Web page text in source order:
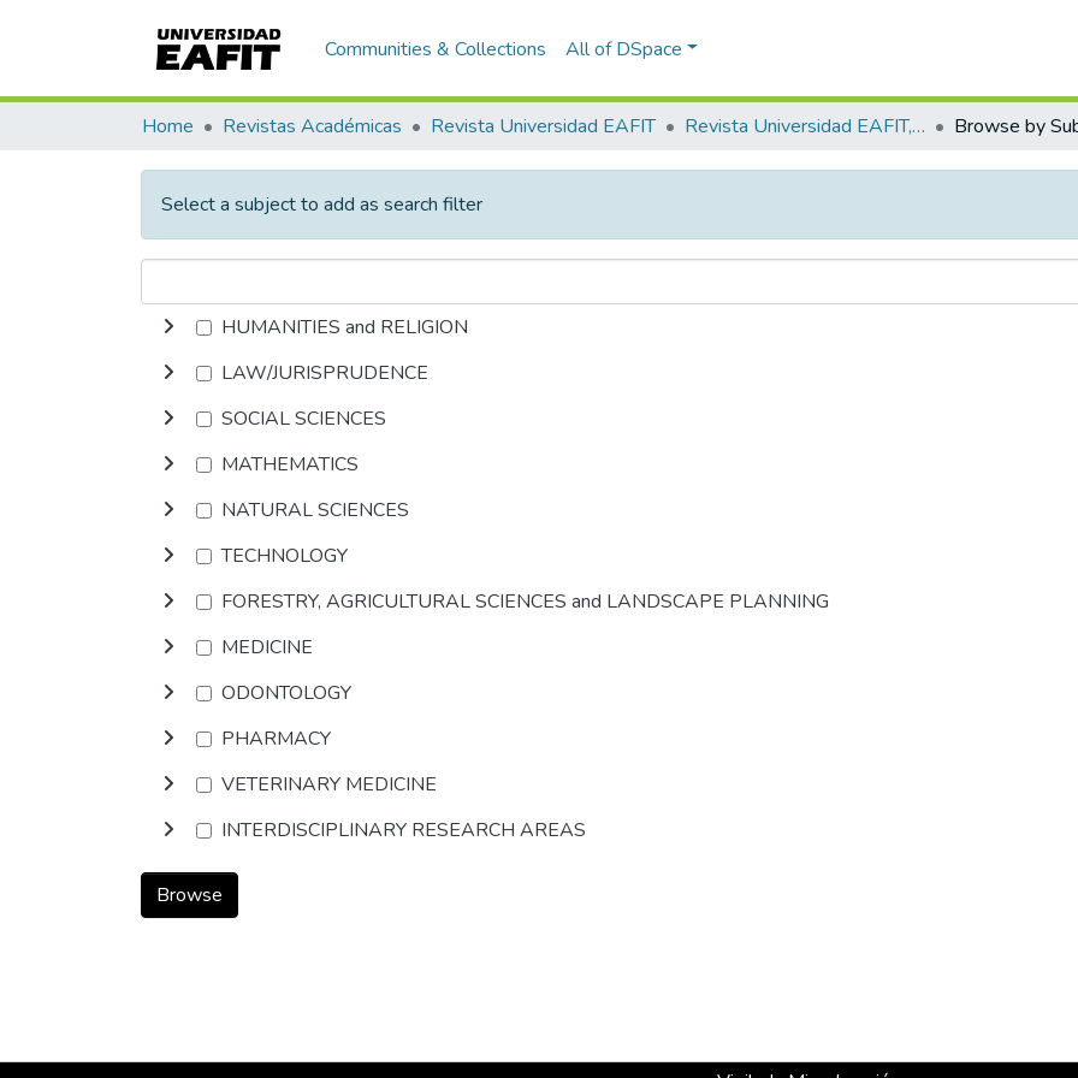
Communities & Collections All of DSpace
Home Revistas Académicas Revista Universidad EAFIT Revista Universidad EAFIT, Vol. 53, Núm. 171 (2018)
Select a subject to add as search filter
HUMANITIES and RELIGION
LAW/JURISPRUDENCE
SOCIAL SCIENCES
MATHEMATICS
NATURAL SCIENCES
TECHNOLOGY
FORESTRY, AGRICULTURAL SCIENCES and LANDSCAPE PLANNING
MEDICINE
ODONTOLOGY
PHARMACY
VETERINARY MEDICINE
INTERDISCIPLINARY RESEARCH AREAS
Browse